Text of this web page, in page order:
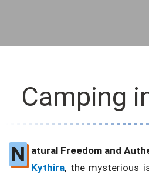
Camping
N
atural Freedom and
Kythira, the mysterious